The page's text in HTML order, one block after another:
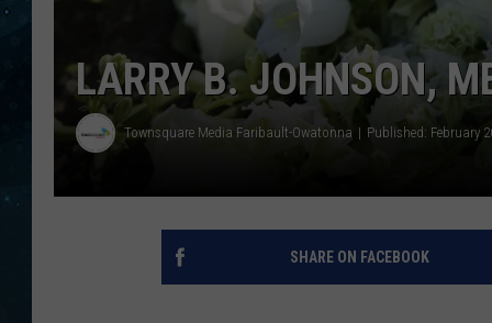
LARRY B. JOHNSON,
Townsquare Media Faribault-Owatonna Published: February
SHARE ON FACEBOOK